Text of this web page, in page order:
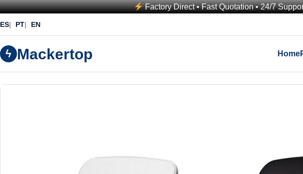
Factory Direct • Fast Quotation • 24/7
ES PT EN
ϟ Mackertop Home